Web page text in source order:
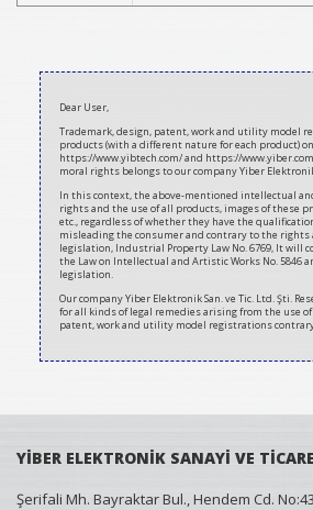
2021-
Dear User,
Trademark, design, patent, work and utility model
products (with a different nature for each product) on
https://www.yibtech.com/ and https://
moral rights belongs to our company Yiber Elektronik
In this context, the above-mentioned intellectual
rights and the use of all products, images of these
etc., regardless of whether they have the
misleading the consumer and contrary to the
legislation, Industrial Property Law No. 6769, It will
the Law on Intellectual and Artistic Works No. 5846
legislation.
Our company Yiber Elektronik San. ve Tic. Ltd. Şti.
for all kinds of legal remedies arising from the use
patent, work and utility model registrations
YİBER ELEKTRONİK SANAYİ VE
Şerifali Mh. Bayraktar Bul., Hendem Cd.